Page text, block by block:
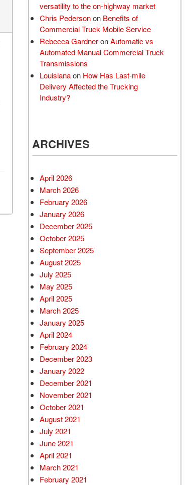
versatility to the on-highway market
Chris Pedersonon Benefits of
Commercial Truck Mobile Service
Rebecca GardneronAutomatic vs
Automated Manual Commercial Truck
Transmissions
Louisianaon How Has Last-mile
Delivery Affected the Trucking
Industry?
ARCHIVES
April 2026
March 2026
February 2026
January 2026
December 2025
October 2025
September 2025
August 2025
July 2025
May 2025
April 2025
March 2025
January 2025
April 2024
February 2024
December 2023
January 2022
December 2021
November 2021
October 2021
August 2021
July 2021
June 2021
April 2021
March 2021
February 2021